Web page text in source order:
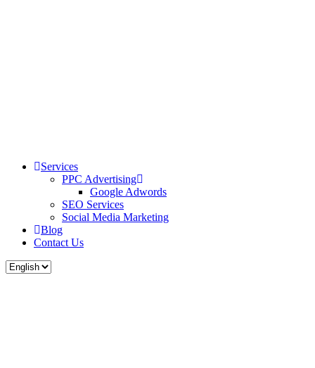
Services
PPC Advertising
Google Adwords
SEO Services
Social Media Marketing
Blog
Contact Us